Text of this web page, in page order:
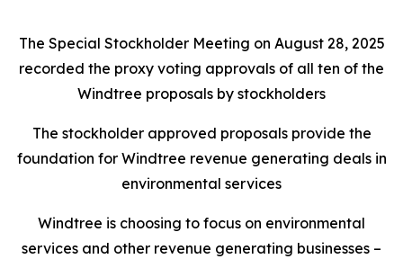
The Special Stockholder Meeting on August 28, 2025
recorded the proxy voting approvals of all ten of the
Windtree proposals by stockholders
The stockholder approved proposals provide the
foundation for Windtree revenue generating deals in
environmental services
Windtree is choosing to focus on environmental
services and other revenue generating businesses –